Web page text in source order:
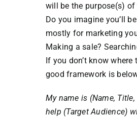
will be the purpose(s) of
Do you imagine you’ll
mostly for marketing
Making a sale?
If you don’t know where
good framework is
My name is (Name, Title,
help (Target Audience)